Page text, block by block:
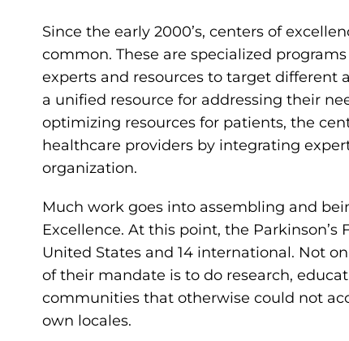
Since the early 2000’s, centers of
common. These are specialized
experts and resources to target different
a unified resource for addressing their
optimizing resources for patients, the
healthcare providers by integrating
organization.
Much work goes into assembling and
Excellence. At this point, the Parkinson’s
United States and 14 international. Not
of their mandate is to do research,
communities that otherwise could not
own locales.